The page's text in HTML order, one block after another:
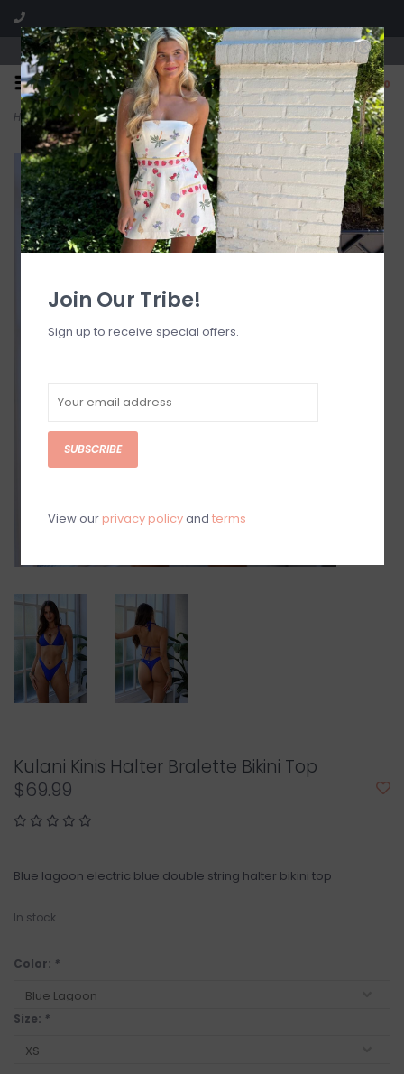
Visit our boutique SPLASH in St. Louis, MO!
0
Home>Halter Bralette Bikini Top
Kulani Kinis Halter Bralette Bikini Top
$69.99
Blue lagoon electric blue double string halter bikini top
In stock
Color: *
Size: *
Join Our Tribe!
Sign up to receive special offers.
SUBSCRIBE
View our privacy policyand terms